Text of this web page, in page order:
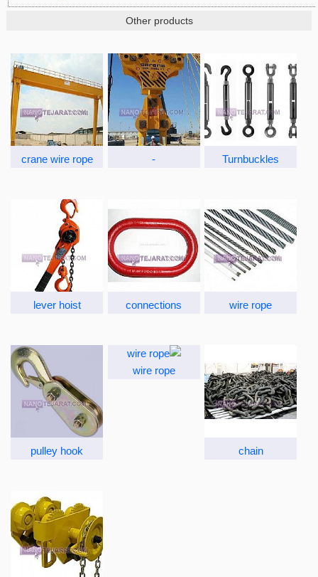
Other products
crane wire rope - Turnbuckles
lever hoist connections wire rope
pulley hook
wire rope
chain